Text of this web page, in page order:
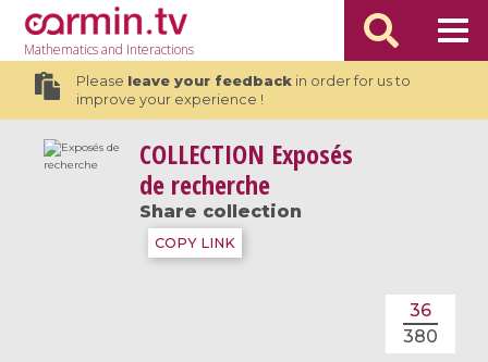
Mathematicsand Interactions
Please leave your feedbackin order for us to
improve your experience !
COLLECTION Exposés
de recherche
Share collection
COPY LINK
36
380